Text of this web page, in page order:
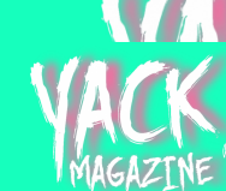
content